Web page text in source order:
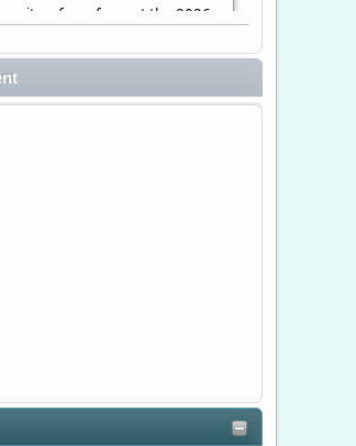
quite a few of you at the 2026
Feb. 19-22.